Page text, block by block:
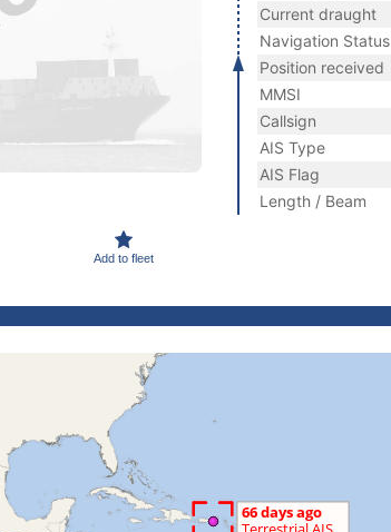
Add to fleet
Current draught
Navigation Status
Position received
MMSI
Callsign
AIS Type
AIS Flag
Length / Beam